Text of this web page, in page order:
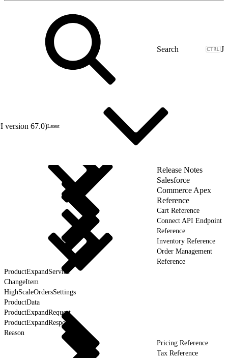
J
version 67.0)Latest
Release Notes
Salesforce
Commerce Apex
Reference
Cart Reference
Connect API Endpoint
Reference
Inventory Reference
Order Management
Reference
ProductExpandService
ChangeItem
HighScaleOrdersSettings
ProductData
ProductExpandRequest
ProductExpandResponse
Reason
Pricing Reference
Tax Reference